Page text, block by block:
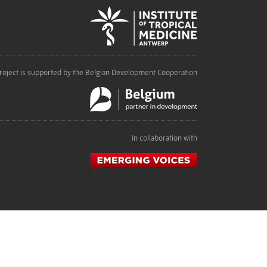
is supported by the Belgian Development Cooperation
In collaboration with